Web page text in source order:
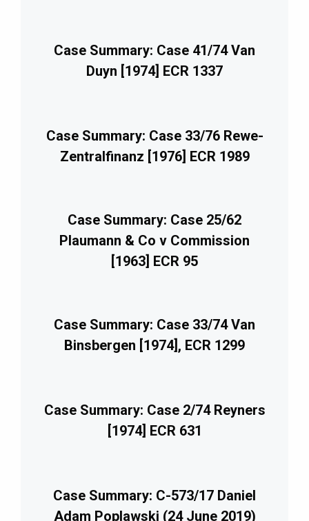
Case Summary: Case 41/74 Van
Duyn [1974] ECR 1337
Case Summary: Case 33/76 Rewe-
Zentralfinanz [1976] ECR 1989
Case Summary: Case 25/62
Plaumann & Co v Commission
[1963] ECR 95
Case Summary: Case 33/74 Van
Binsbergen [1974], ECR 1299
Case Summary: Case 2/74 Reyners
[1974] ECR 631
Case Summary: C-573/17 Daniel
Adam Poplawski (24 June 2019)